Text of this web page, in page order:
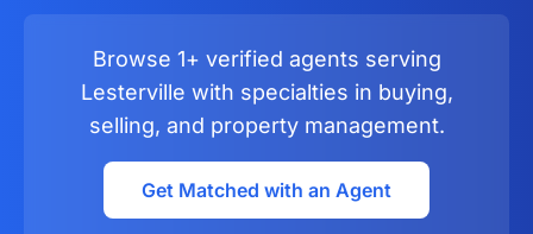
Browse 1+ verified agents serving
Lesterville with specialties in buying,
selling, and property management.
Get Matched with an Agent